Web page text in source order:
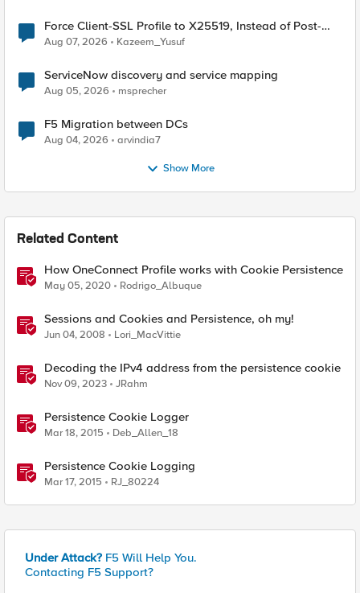
Force Client-SSL Profile to X25519, Instead of Post-
Quantum Cryptography
Aug 07, 2026 Kazeem_Yusuf
ServiceNow discovery and service mapping
Aug 05, 2026 msprecher
F5 Migration between DCs
Aug 04, 2026 arvindia7
Show More
Related Content
How OneConnect Profile works with Cookie Persistence
May 05, 2020 Rodrigo_Albuque
Sessions and Cookies and Persistence, oh my!
Jun 04, 2008 Lori_MacVittie
Decoding the IPv4 address from the persistence cookie
Nov 09, 2023 JRahm
Persistence Cookie Logger
Mar 18, 2015 Deb_Allen_18
Persistence Cookie Logging
Mar 17, 2015 RJ_80224
Under Attack? F5 Will Help You.
Contacting F5 Support?